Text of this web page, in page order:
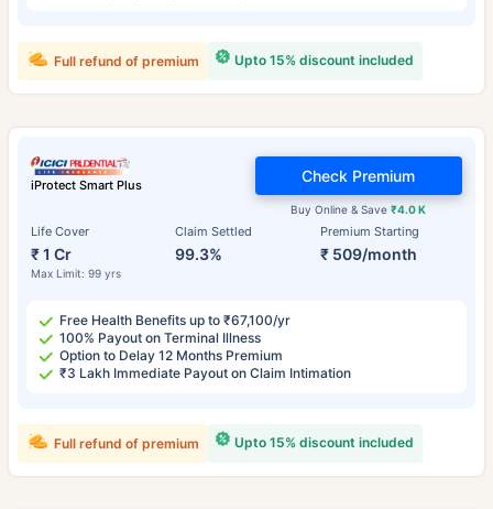
Upto 15% discount included
Full refund of premium
iProtect Smart Plus
Life Cover
₹ 1 Cr
Max Limit: 99 yrs
Claim Settled
99.3%
Premium Starting
₹ 509/month
Buy Online & Save₹4.0 K
Check Premium
Free Health Benefits up to ₹67,100/yr
100% Payout on Terminal Illness
Option to Delay 12 Months Premium
₹3 Lakh Immediate Payout on Claim Intimation
Upto 15% discount included
Full refund of premium